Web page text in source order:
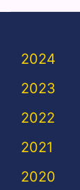
2024
2023
2022
2021
2020